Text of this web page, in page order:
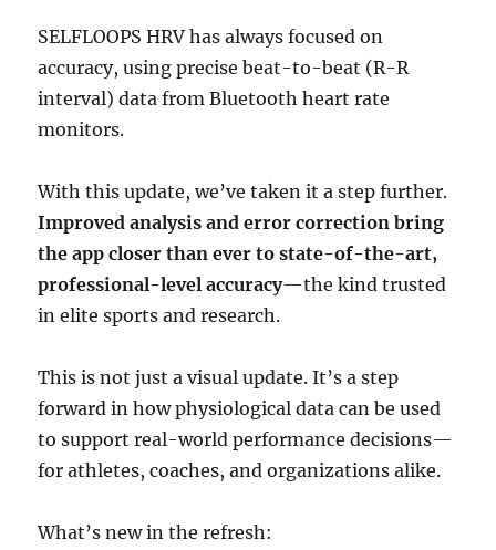
SELFLOOPS HRV has always focused on
accuracy, using precise beat-to-beat (R-R
interval) data from Bluetooth heart rate
monitors.
With this update, we’ve taken it a step further.
Improved analysis and error correction bring
the app closer than ever to state-of-the-art,
professional-level accuracy—the kind trusted
in elite sports and research.
This is not just a visual update. It’s a step
forward in how physiological data can be used
to support real-world performance decisions—
for athletes, coaches, and organizations alike.
What’s new in the refresh: